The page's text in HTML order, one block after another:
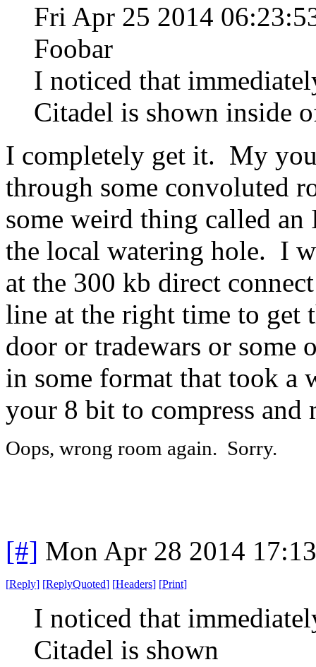
Fri Apr 25 2014
Foobar
I noticed that
Citadel is shown inside
I completely get it. My
through some convoluted
some weird thing called
the local watering hole. I
at the 300 kb direct
line at the right time to get
door or tradewars or some
in some format that took a
your 8 bit to compress and
Oops, wrong room again. Sorry.
[#] Mon Apr 28 2014
[Reply] [ReplyQuoted] [Headers] [Print]
I noticed that
Citadel is shown